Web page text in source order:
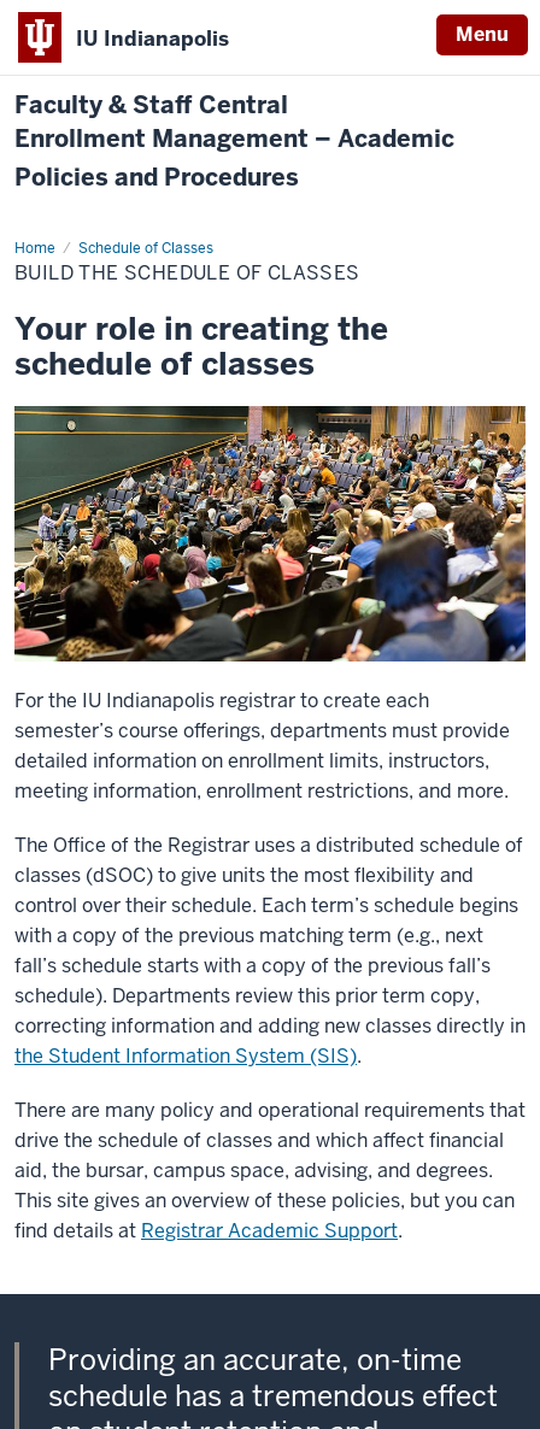
IU Indianapolis Menu
Faculty & Staff Central
Enrollment Management – Academic
Policies and Procedures
Home Schedule of Classes
Build
the
Schedule
Classes
BUILD THE SCHEDULE OF CLASSES
Your role in creating the
schedule of classes
For the IU Indianapolis registrar to create each
semester’s course offerings, departments must provide
detailed information on enrollment limits, instructors,
meeting information, enrollment restrictions, and more.
The Office of the Registrar uses a distributed schedule of
classes (dSOC) to give units the most flexibility and
control over their schedule. Each term’s schedule begins
with a copy of the previous matching term (e.g., next
fall’s schedule starts with a copy of the previous fall’s
schedule). Departments review this prior term copy,
correcting information and adding new classes directly in
the Student Information System (SIS).
There are many policy and operational requirements that
drive the schedule of classes and which affect financial
aid, the bursar, campus space, advising, and degrees.
This site gives an overview of these policies, but you can
find details at Registrar Academic Support.
Providing an accurate, on-time
schedule has a tremendous effect